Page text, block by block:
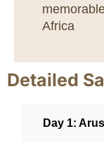
Africa
Detailed
Day 1: